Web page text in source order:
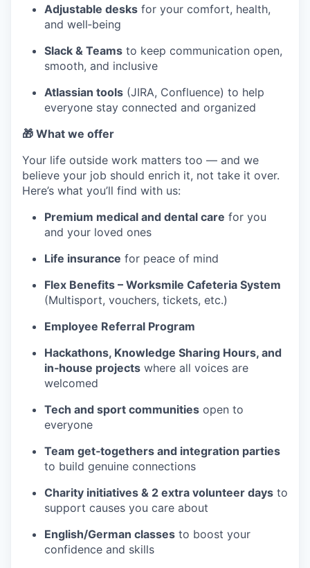
Adjustable desks for your comfort, health,
and well‑being
Slack & Teams to keep communication open,
smooth, and inclusive
Atlassian tools (JIRA, Confluence) to help
everyone stay connected and organized
🎁 What we offer
Your life outside work matters too — and we
believe your job should enrich it, not take it over.
Here’s what you’ll find with us:
Premium medical and dental care for you
and your loved ones
Life insurance for peace of mind
Flex Benefits – Worksmile Cafeteria System
(Multisport, vouchers, tickets, etc.)
Employee Referral Program
Hackathons, Knowledge Sharing Hours, and
in‑house projects where all voices are
welcomed
Tech and sport communities open to
everyone
Team get‑togethers and integration parties
to build genuine connections
Charity initiatives & 2 extra volunteer days to
support causes you care about
English/German classes to boost your
confidence and skills